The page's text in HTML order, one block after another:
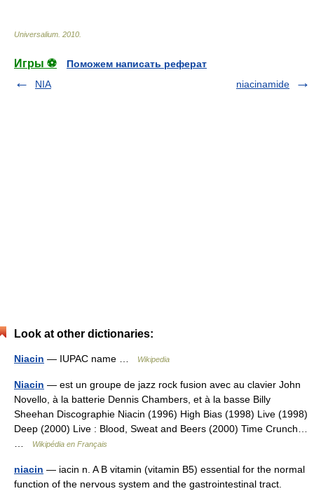
Universalium 2010
Игры ⚽
Поможем написать реферат
NIA
niacinamide
Look at other dictionaries:
Niacin — IUPAC name … Wikipedia
Niacin — est un groupe de jazz rock fusion avec au clavier John
Novello, à la batterie Dennis Chambers, et à la basse Billy
Sheehan Discographie Niacin (1996) High Bias (1998) Live (1998)
Deep (2000) Live : Blood, Sweat and Beers (2000) Time Crunch…
Wikipédia en Français
niacin — iacin n. A B vitamin (vitamin B5) essential for the normal
function of the nervous system and the gastrointestinal tract.